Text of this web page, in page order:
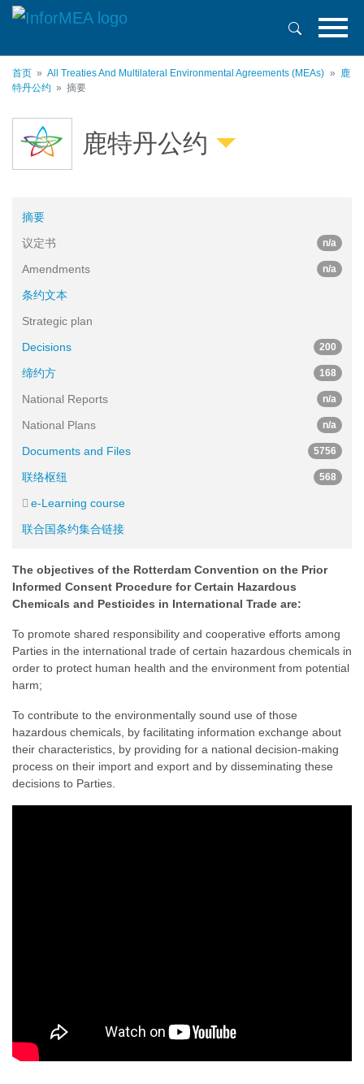
主
首页 All Treaties And Multilateral Environmental Agreements (MEAs)
鹿
特丹公约
摘要
鹿特丹公约
The objectives of the Rotterdam Convention on the Prior
Informed Consent Procedure for Certain Hazardous
Chemicals and Pesticides in International Trade are:
To promote shared responsibility and cooperative efforts among
Parties in the international trade of certain hazardous chemicals in
order to protect human health and the environment from potential
harm;
To contribute to the environmentally sound use of those
hazardous chemicals, by facilitating information exchange about
their characteristics, by providing for a national decision-making
process on their import and export and by disseminating these
decisions to Parties.
摘要
议定书
n/a
Amendments n/a
条约文本
Strategic plan
Decisions
200
缔约方 168
National Reports n/a
National Plans n/a
Documents and Files 5756
联络枢纽 568
e-Learning course
联合国条约集合链接